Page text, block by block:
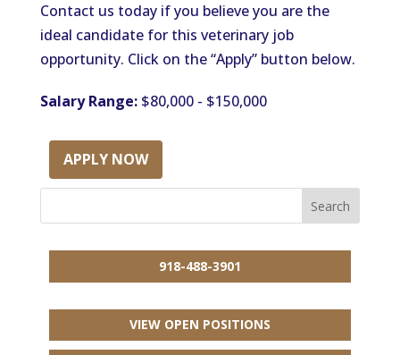
Contact us today if you believe you are the
ideal candidate for this veterinary job
opportunity. Click on the “Apply” button below.
Salary Range:$80,000 - $150,000
APPLY NOW
918-488-3901
VIEW OPEN POSITIONS